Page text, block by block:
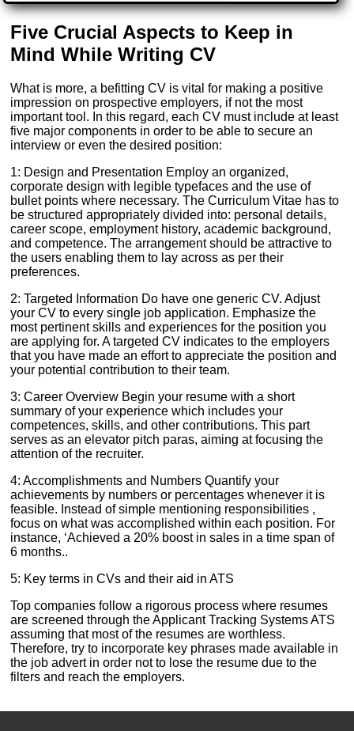
Five Crucial Aspects to Keep in
Mind While Writing CV
What is more, a befitting CV is vital for making a positive
impression on prospective employers, if not the most
important tool. In this regard, each CV must include at least
five major components in order to be able to secure an
interview or even the desired position:
1: Design and Presentation Employ an organized,
corporate design with legible typefaces and the use of
bullet points where necessary. The Curriculum Vitae has to
be structured appropriately divided into: personal details,
career scope, employment history, academic background,
and competence. The arrangement should be attractive to
the users enabling them to lay across as per their
preferences.
2: Targeted Information Do have one generic CV. Adjust
your CV to every single job application. Emphasize the
most pertinent skills and experiences for the position you
are applying for. A targeted CV indicates to the employers
that you have made an effort to appreciate the position and
your potential contribution to their team.
3: Career Overview Begin your resume with a short
summary of your experience which includes your
competences, skills, and other contributions. This part
serves as an elevator pitch paras, aiming at focusing the
attention of the recruiter.
4: Accomplishments and Numbers Quantify your
achievements by numbers or percentages whenever it is
feasible. Instead of simple mentioning responsibilities ,
focus on what was accomplished within each position. For
instance, ‘Achieved a 20% boost in sales in a time span of
6 months..
5: Key terms in CVs and their aid in ATS
Top companies follow a rigorous process where resumes
are screened through the Applicant Tracking Systems ATS
assuming that most of the resumes are worthless.
Therefore, try to incorporate key phrases made available in
the job advert in order not to lose the resume due to the
filters and reach the employers.